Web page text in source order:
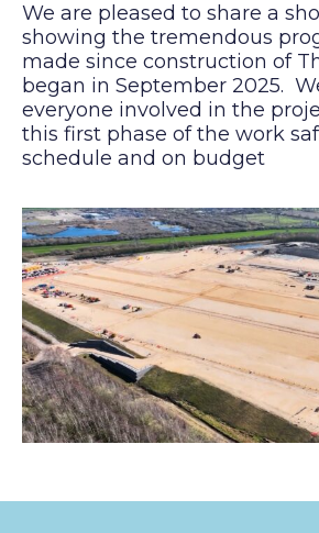
We are pleased to share a
showing the tremendous
made since construction of
began in September 2025.
everyone involved in the
this first phase of the work
schedule and on budget